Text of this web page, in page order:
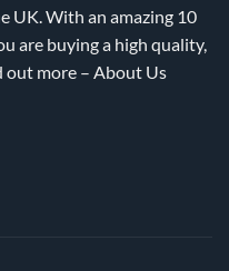
UK. With an amazing 10
are buying a high quality,
out more – About Us